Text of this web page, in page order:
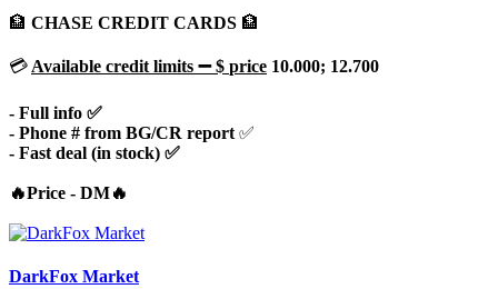
🏦 CHASE CREDIT CARDS 🏦
💳 Available credit limits ➖ $ price 10.000; 12.700
- Full info ✅
- Phone # from BG/CR report ✅
- Fast deal (in stock) ✅
🔥Price - DM🔥
DarkFox Market